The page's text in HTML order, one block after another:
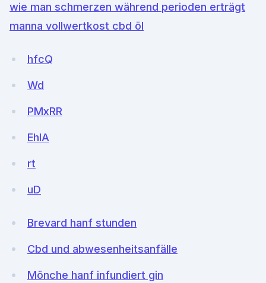
wie man schmerzen während perioden erträgt
manna vollwertkost cbd öl
hfcQ
Wd
PMxRR
EhlA
rt
uD
Brevard hanf stunden
Cbd und abwesenheitsanfälle
Mönche hanf infundiert gin